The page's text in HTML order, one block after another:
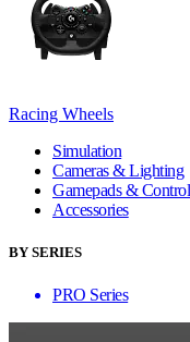
Racing Wheels
Simulation
Cameras & Lighting
Gamepads &
Accessories
BY SERIES
PRO Series